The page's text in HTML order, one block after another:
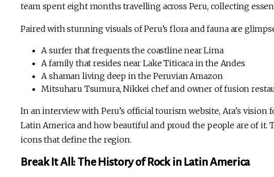
team spent eight months travelling across Peru, collecting
Paired with stunning visuals of Peru’s flora and fauna are
A surfer that frequents the coastline near Lima
A family that resides near Lake Titicaca in the Andes
A shaman living deep in the Peruvian Amazon
Mitsuharu Tsumura, Nikkei chef and owner of fusion
In an interview with Peru’s official tourism website, Ara’s vision
Latin America and how beautiful and proud the people are of it.
icons that define the region.
Break It All: The History of Rock in Latin America